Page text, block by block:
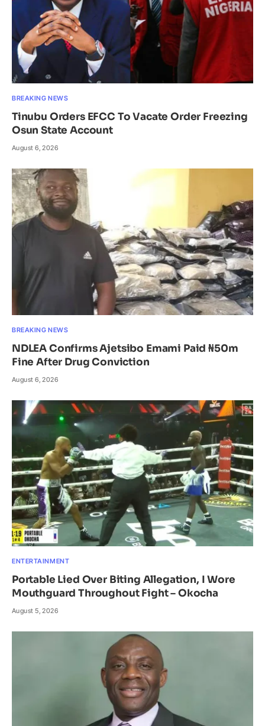
BREAKING NEWS
Tinubu Orders EFCC To Vacate Order Freezing
Osun State Account
August 6, 2026
BREAKING NEWS
NDLEA Confirms Ajetsibo Emami Paid ₦50m
Fine After Drug Conviction
August 6, 2026
ENTERTAINMENT
Portable Lied Over Biting Allegation, I Wore
Mouthguard Throughout Fight – Okocha
August 5, 2026